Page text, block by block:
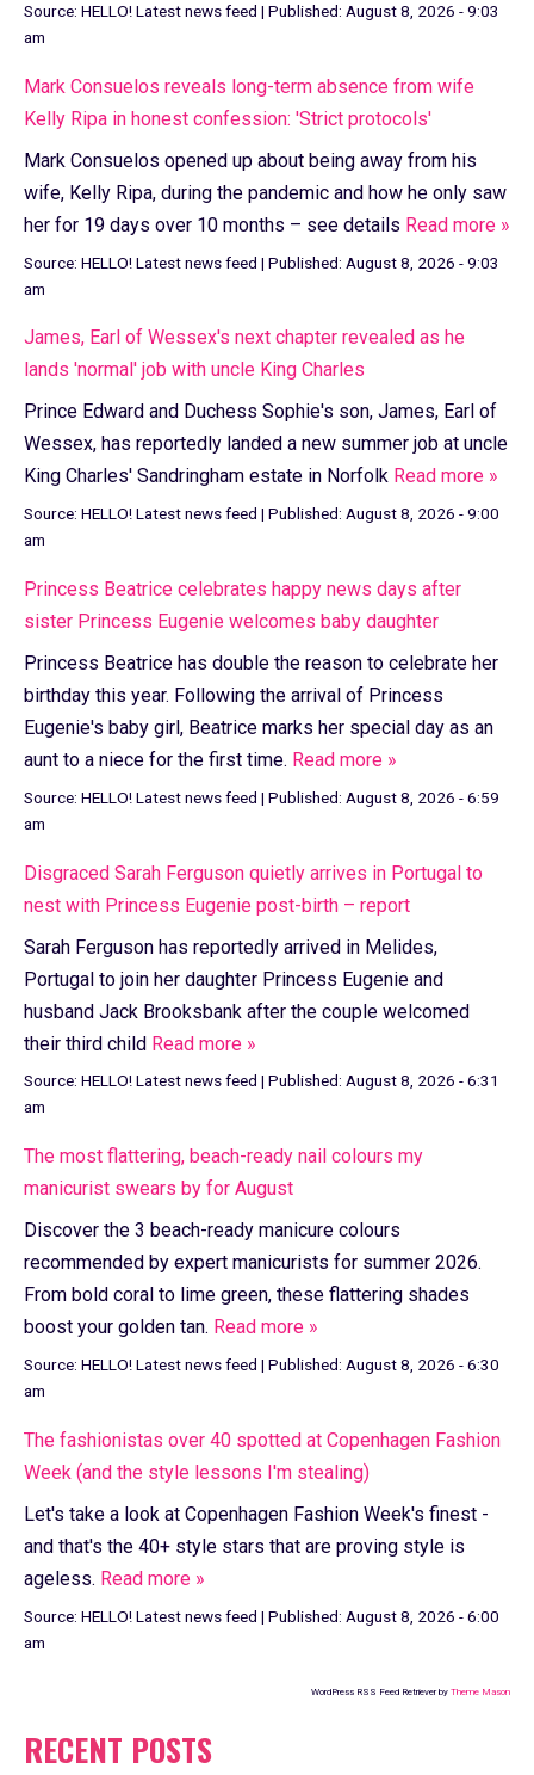
Source: HELLO! Latest news feed | Published: August 8, 2026 - 9:03
am
Mark Consuelos reveals long-term absence from wife
Kelly Ripa in honest confession: 'Strict protocols'
Mark Consuelos opened up about being away from his
wife, Kelly Ripa, during the pandemic and how he only saw
her for 19 days over 10 months – see details Read more »
Source: HELLO! Latest news feed | Published: August 8, 2026 - 9:03
am
James, Earl of Wessex's next chapter revealed as he
lands 'normal' job with uncle King Charles
Prince Edward and Duchess Sophie's son, James, Earl of
Wessex, has reportedly landed a new summer job at uncle
King Charles' Sandringham estate in Norfolk Read more »
Source: HELLO! Latest news feed | Published: August 8, 2026 - 9:00
am
Princess Beatrice celebrates happy news days after
sister Princess Eugenie welcomes baby daughter
Princess Beatrice has double the reason to celebrate her
birthday this year. Following the arrival of Princess
Eugenie's baby girl, Beatrice marks her special day as an
aunt to a niece for the first time. Read more »
Source: HELLO! Latest news feed | Published: August 8, 2026 - 6:59
am
Disgraced Sarah Ferguson quietly arrives in Portugal to
nest with Princess Eugenie post-birth – report
Sarah Ferguson has reportedly arrived in Melides,
Portugal to join her daughter Princess Eugenie and
husband Jack Brooksbank after the couple welcomed
their third child Read more »
Source: HELLO! Latest news feed | Published: August 8, 2026 - 6:31
am
The most flattering, beach-ready nail colours my
manicurist swears by for August
Discover the 3 beach-ready manicure colours
recommended by expert manicurists for summer 2026.
From bold coral to lime green, these flattering shades
boost your golden tan. Read more »
Source: HELLO! Latest news feed | Published: August 8, 2026 - 6:30
am
The fashionistas over 40 spotted at Copenhagen Fashion
Week (and the style lessons I'm stealing)
Let's take a look at Copenhagen Fashion Week's finest -
and that's the 40+ style stars that are proving style is
ageless. Read more »
Source: HELLO! Latest news feed | Published: August 8, 2026 - 6:00
am
WordPress RSS Feed Retriever by Theme Mason
RECENT POSTS